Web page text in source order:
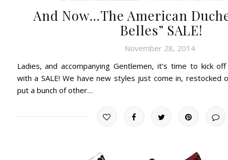
And Now…The American
Belles” SALE!
November 28, 2014
Ladies, and accompanying Gentlemen, it’s time to kick
with a SALE! We have new styles just come in, restocked
put a bunch of other…